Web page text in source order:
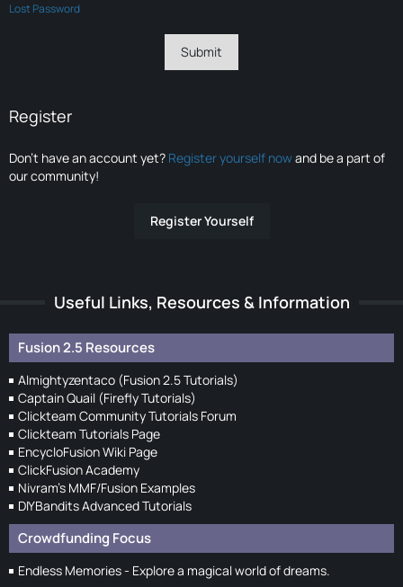
Lost Password
Register
Don’t have an account yet? Register yourself nowand be a part of
our community!
Register Yourself
Useful Links, Resources & Information
Fusion 2.5 Resources
Almightyzentaco (Fusion 2.5 Tutorials)
Captain Quail (Firefly Tutorials)
Clickteam Community Tutorials Forum
Clickteam Tutorials Page
EncycloFusion Wiki Page
ClickFusion Academy
Nivram's MMF/Fusion Examples
DIYBandits Advanced Tutorials
Crowdfunding Focus
Endless Memories - Explore a magical world of dreams.